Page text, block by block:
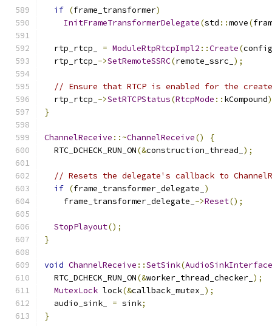
if (frame_transformer)
InitFrameTransformerDelegate(std ::move(
  rtp_rtcp_
= ModuleRtpRtcpImpl2 ::Create(
  rtp_rtcp_
->SetRemoteSSRC(remote_ssrc_ );
// Ensure that RTCP is enabled for the
  rtp_rtcp_
->SetRTCPStatus(RtcpMode :: kCompound
}
ChannelReceive ::~ChannelReceive()
{
  RTC_DCHECK_RUN_ON
(&construction_thread_ );
// Resets the delegate's callback to
if (frame_transformer_delegate_ )
    frame_transformer_delegate_
->Reset();
StopPlayout();
}
void ChannelReceive ::SetSink(AudioSinkInterface
  RTC_DCHECK_RUN_ON
(&worker_thread_checker_ );
MutexLock lock(&callback_mutex_ );
  audio_sink_
= sink;
}